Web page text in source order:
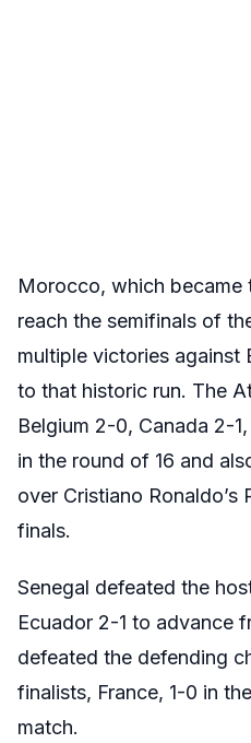
Morocco, which
reach the semifinals of
multiple victories against
to that historic run. The
Belgium 2-0, Canada 2-
in the round of 16 and
over Cristiano Ronaldo’s
finals.
Senegal defeated the
Ecuador 2-1 to advance
defeated the defending
finalists, France, 1-0 in
match.